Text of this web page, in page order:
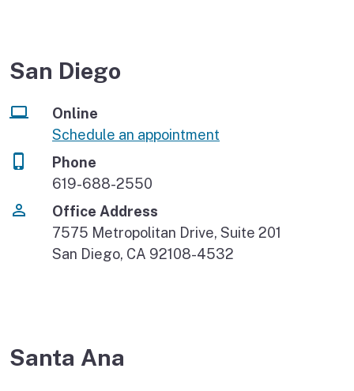
San Diego
Online
Schedule an appointment
Phone
619-688-2550
Office Address
7575 Metropolitan Drive, Suite 201
San Diego, CA 92108-4532
Santa Ana